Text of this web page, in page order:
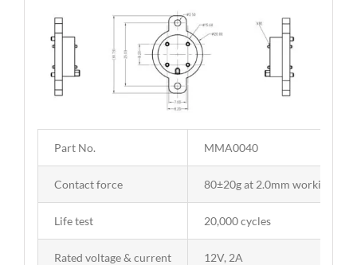
Part No. MMA0040
Contact force 80±20g at 2.0mm working
Life test 20,000 cycles
Rated voltage & current 12V, 2A